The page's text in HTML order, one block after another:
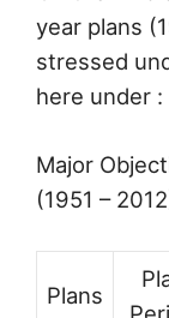
year plans
stressed
here under :
Major
(1951 –
Plans